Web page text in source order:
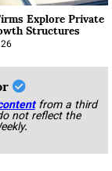
Explore Private
Structures
from a third
not reflect the